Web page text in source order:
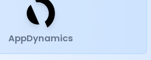
AppDynamics